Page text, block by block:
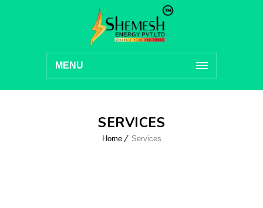
MENU
SERVICES
Home Services